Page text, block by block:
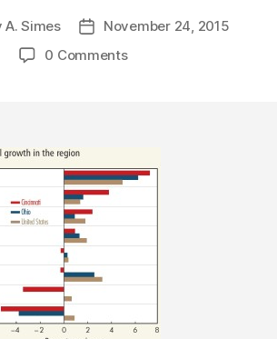
A. Simes
PostNovember 24, 2015
0 Comments